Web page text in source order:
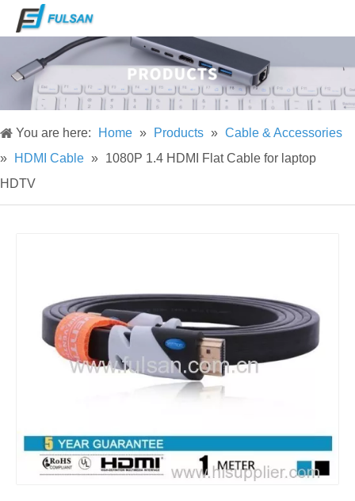
You are here: Home » Products » Cable & Accessories
»
HDMI Cable » 1080P 1.4 HDMI Flat Cable for laptop
HDTV